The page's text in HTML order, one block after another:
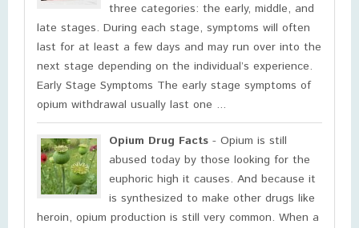
three categories: the early, middle, and
late stages. During each stage, symptoms will often
last for at least a few days and may run over into the
next stage depending on the individual’s experience.
Early Stage Symptoms The early stage symptoms of
opium withdrawal usually last one ...
Opium Drug Facts - Opium is still
abused today by those looking for the
euphoric high it causes. And because it
is synthesized to make other drugs like
heroin, opium production is still very common. When a